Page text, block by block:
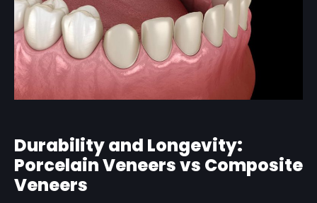
Durability and Longevity:
Porcelain Veneers vs Composite
Veneers